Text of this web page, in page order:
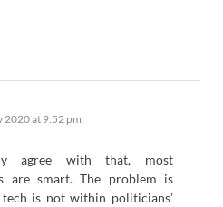
2020 at 9:52 pm
agree with that, most
are smart. The problem is
is not within politicians’